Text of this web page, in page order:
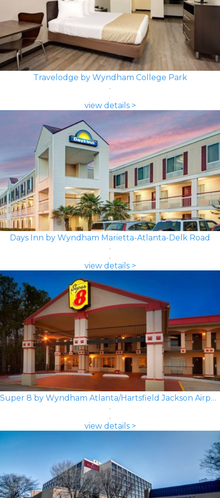
Travelodge by Wyndham College Park
view details >
Days Inn by Wyndham Marietta-Atlanta-Delk Road
view details >
Super 8 by Wyndham Atlanta/Hartsfield Jackson Airport
view details >